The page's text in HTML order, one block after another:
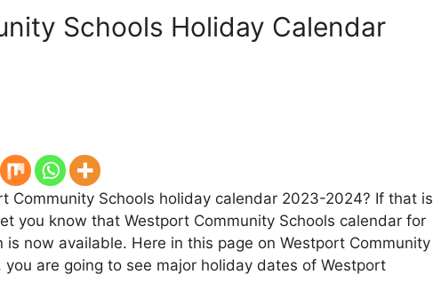
Schools Holiday Calendar
Community Schools holiday calendar 2023-2024? If that is
you know that Westport Community Schools calendar for
now available. Here in this page on Westport Community
are going to see major holiday dates of Westport